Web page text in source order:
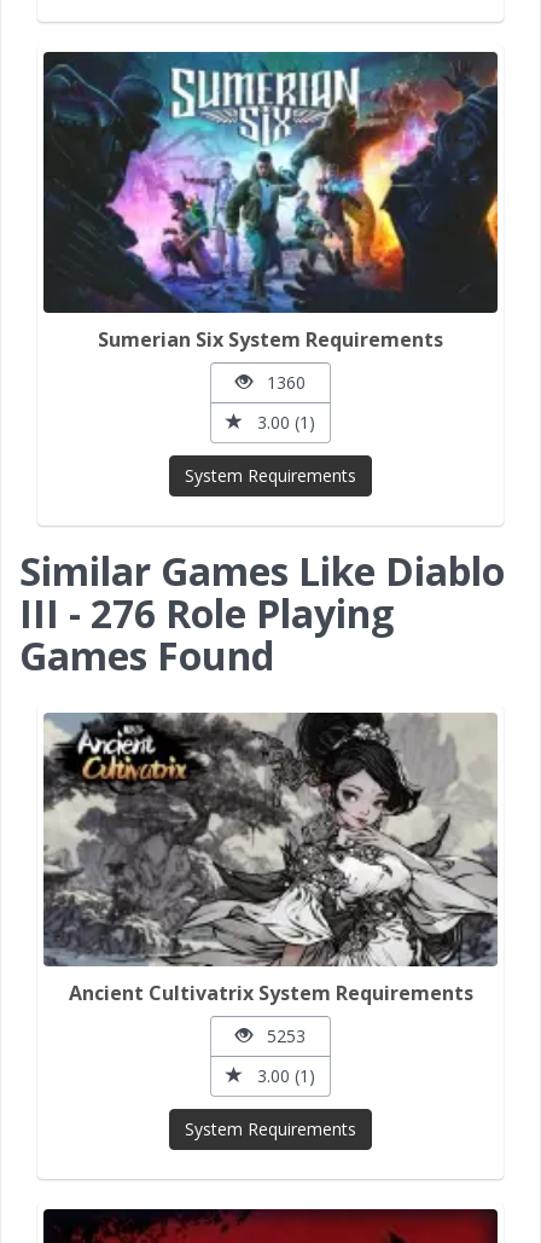
Sumerian Six System Requirements
1360
3.00 (1)
System Requirements
Similar Games Like Diablo
III - 276 Role Playing
Games Found
Ancient Cultivatrix System Requirements
5253
3.00 (1)
System Requirements